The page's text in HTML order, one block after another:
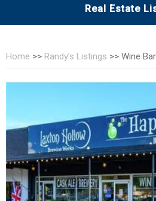
Real Estate
Home >> Randy’s Listings >> Wine